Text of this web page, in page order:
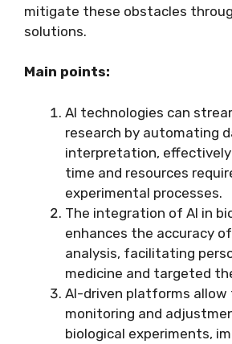
mitigate these obstacles
solutions.
Main points:
AI technologies can
research by automating
interpretation,
time and resources
experimental processes.
The integration of AI in
enhances the accuracy
analysis, facilitating
medicine and targeted
AI-driven platforms
monitoring and
biological experiments,